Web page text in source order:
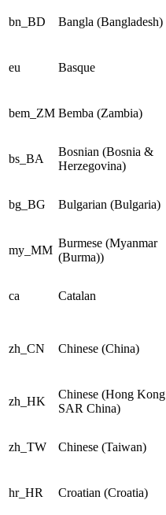
bn_BD Bangla (Bangladesh)
eu Basque
bem_ZM Bemba (Zambia)
bs_BA
Bosnian (Bosnia &
Herzegovina)
bg_BG Bulgarian (Bulgaria)
my_MM
Burmese (Myanmar
(Burma))
ca Catalan
zh_CN Chinese (China)
zh_HK
Chinese (Hong Kong
SAR China)
zh_TW Chinese (Taiwan)
hr_HR Croatian (Croatia)